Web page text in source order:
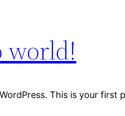
world!
This is your first